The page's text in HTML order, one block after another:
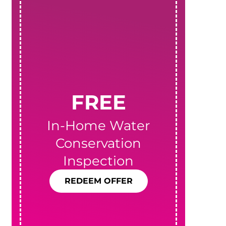
FREE
In-Home Water
Conservation
Inspection
REDEEM OFFER